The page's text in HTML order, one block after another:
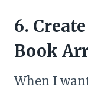
6.
Book
When I